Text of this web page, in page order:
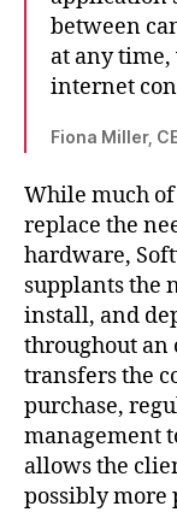
between
at any
internet
Fiona Miller,
While much
replace the
hardware,
supplants the
install, and
throughout an
transfers the
purchase,
management
allows the
possibly more